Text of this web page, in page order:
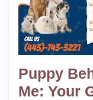
Puppy
Me: Your